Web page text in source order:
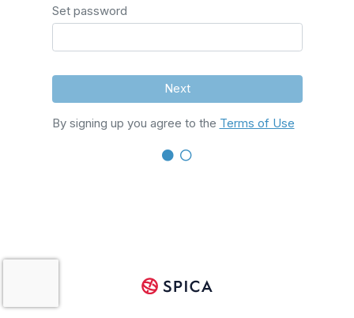
Set password
Next
By signing up you agree to the Terms of Use